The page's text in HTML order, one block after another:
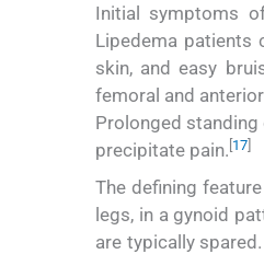
Initial symptoms
Lipedema patients
skin, and easy
femoral and
Prolonged
precipitate pain. 17
The defining
legs, in a gynoid
are typically